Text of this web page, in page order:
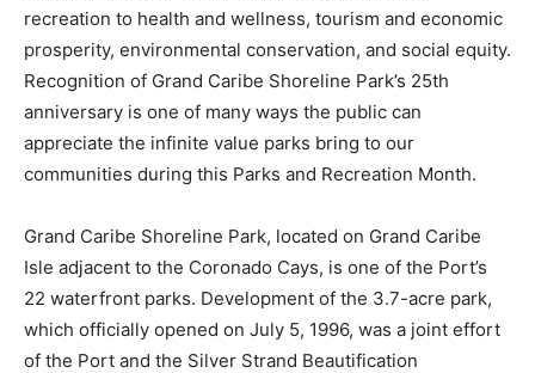
recreation to health and wellness, tourism and economic
prosperity, environmental conservation, and social equity.
Recognition of Grand Caribe Shoreline Park’s 25th
anniversary is one of many ways the public can
appreciate the infinite value parks bring to our
communities during this Parks and Recreation Month.
Grand Caribe Shoreline Park, located on Grand Caribe
Isle adjacent to the Coronado Cays, is one of the Port’s
22 waterfront parks. Development of the 3.7-acre park,
which officially opened on July 5, 1996, was a joint effort
of the Port and the Silver Strand Beautification